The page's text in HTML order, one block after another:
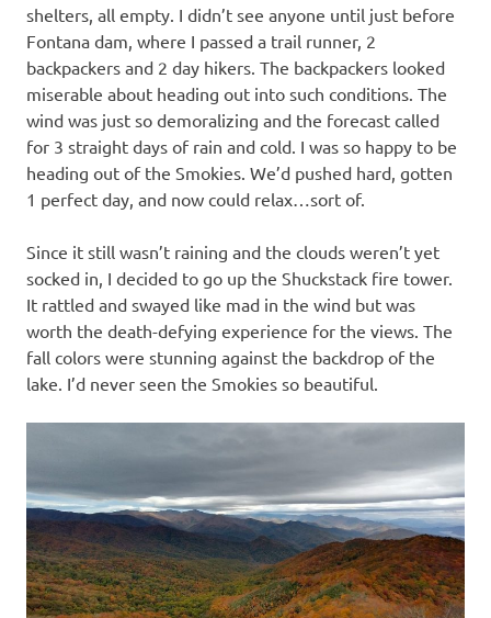
shelters, all empty. I didn’t see anyone until just before
Fontana dam, where I passed a trail runner, 2
backpackers and 2 day hikers. The backpackers looked
miserable about heading out into such conditions. The
wind was just so demoralizing and the forecast called
for 3 straight days of rain and cold. I was so happy to be
heading out of the Smokies. We’d pushed hard, gotten
1 perfect day, and now could relax…sort of.
Since it still wasn’t raining and the clouds weren’t yet
socked in, I decided to go up the Shuckstack fire tower.
It rattled and swayed like mad in the wind but was
worth the death-defying experience for the views. The
fall colors were stunning against the backdrop of the
lake. I’d never seen the Smokies so beautiful.